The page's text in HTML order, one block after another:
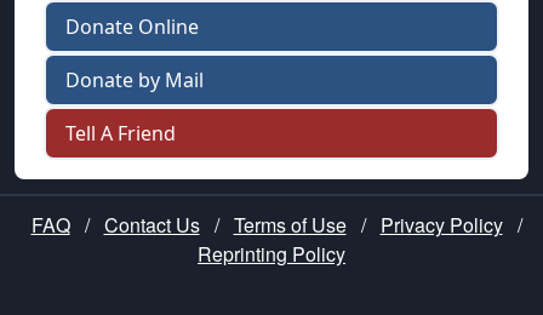
Donate Online
Donate by Mail
Tell A Friend
FAQ / Contact Us / Terms of Use / Privacy Policy /
Reprinting Policy